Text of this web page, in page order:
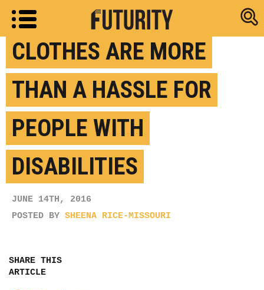
Research
CLOTHES ARE MORE
THAN A HASSLE FOR
PEOPLE WITH
DISABILITIES
JUNE 14TH, 2016
POSTED BY SHEENA RICE-MISSOURI
SHARE THIS
ARTICLE